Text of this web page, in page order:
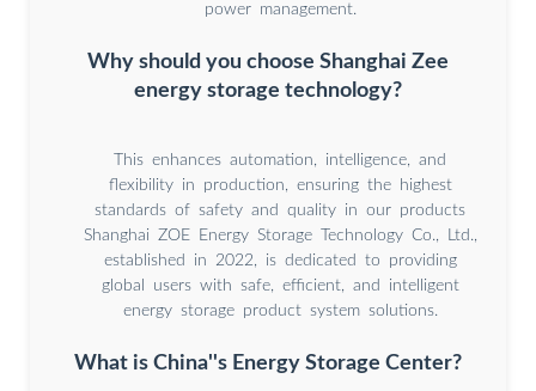
power management.
Why should you choose Shanghai Zee
energy storage technology?
This enhances automation, intelligence, and
flexibility in production, ensuring the highest
standards of safety and quality in our products
Shanghai ZOE Energy Storage Technology Co., Ltd.,
established in 2022, is dedicated to providing
global users with safe, efficient, and intelligent
energy storage product system solutions.
What is China''s Energy Storage Center?